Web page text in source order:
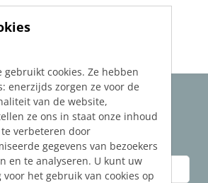
25for Revit
gebruikt cookies. Ze hebben
enerzijds zorgen ze voor de
van de website,
ze ons in staat onze inhoud
verbeteren door
gegevens van bezoekers
en te analyseren. U kunt uw
het gebruik van cookies op